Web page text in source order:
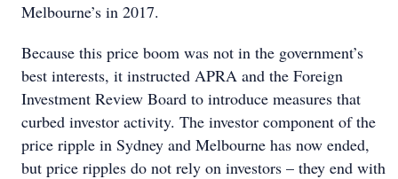
Melbourne’s in 2017.
Because this price boom was not in the government’s
best interests, it instructed APRA and the Foreign
Investment Review Board to introduce measures that
curbed investor activity. The investor component of the
price ripple in Sydney and Melbourne has now ended,
but price ripples do not rely on investors – they end with